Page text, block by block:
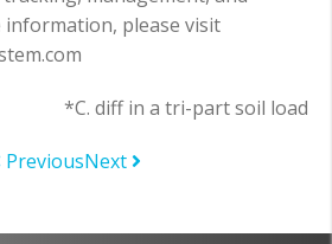
please visit
*C. diff in a tri-part soil load
PreviousNext